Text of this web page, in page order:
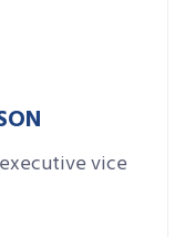
executive vice